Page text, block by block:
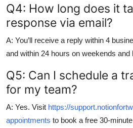
Q4: How long does it
response via email?
A: You’ll receive a reply within 4
and within 24 hours on weekends and
Q5: Can I schedule a
for my team?
A: Yes. Visit https://
appointments to book a free 30-